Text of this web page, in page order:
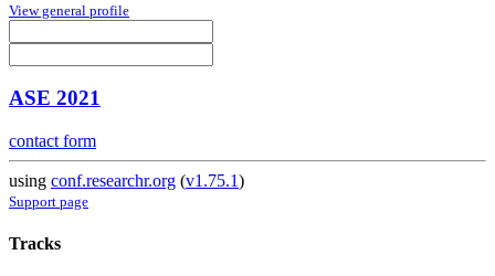
View general profile
ASE 2021
contact form
using conf.researchr.org (v1.75.1)
Support page
Tracks